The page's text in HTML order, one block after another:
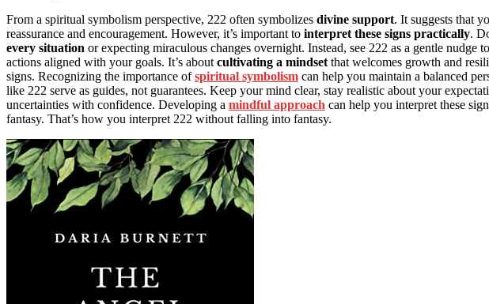
From a spiritual symbolism perspective, 222 often symbolizes divine support. It suggests that
reassurance and encouragement. However, it’s important to interpret these signs practically.
every situation or expecting miraculous changes overnight. Instead, see 222 as a gentle nudge
actions aligned with your goals. It’s about cultivating a mindset that welcomes growth and
signs. Recognizing the importance ofspiritual symbolism can help you maintain a balanced
like 222 serve as guides, not guarantees. Keep your mind clear, stay realistic about your
uncertainties with confidence. Developing a mindful approach can help you interpret these
fantasy. That’s how you interpret 222 without falling into fantasy.